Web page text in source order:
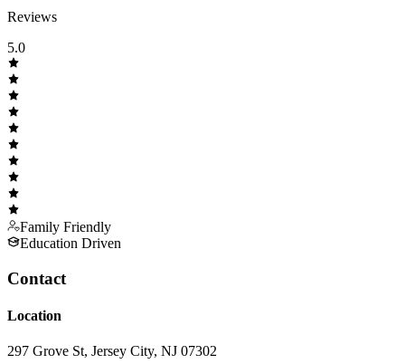
Reviews
5.0
Family Friendly
Education Driven
Contact
Location
297 Grove St, Jersey City, NJ 07302